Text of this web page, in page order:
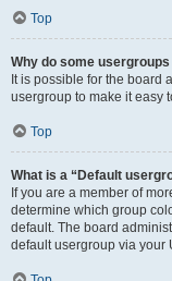
Top
Why do some
It is possible for the board
usergroup to make it easy
Top
What is a “Default
If you are a member of
determine which group
default. The board
default usergroup via your